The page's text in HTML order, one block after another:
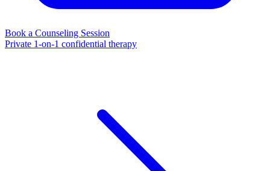
Book a Counseling Session
Private 1-on-1 confidential therapy